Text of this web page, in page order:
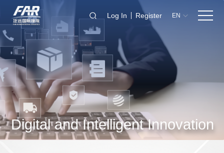
Log In Register EN
Digital and Intelligent Innovation